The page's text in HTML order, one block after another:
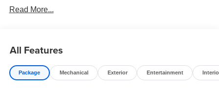
features a 4 Cylinder Engine with 187 HP at 6000 RPM*.
Blvd. is your Mazda source in Jacksonville, FL. We
provide new and pre-owned sales, as well as onsite
financing options. We are also your connection for Mazda
Read More...
All Features
Package Mechanical Exterior Entertainment